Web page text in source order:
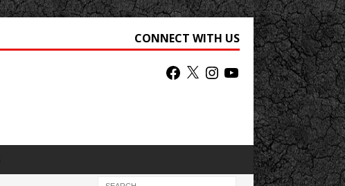
CONNECT WITH US